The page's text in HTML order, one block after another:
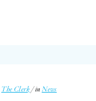
The Clerk / inNews